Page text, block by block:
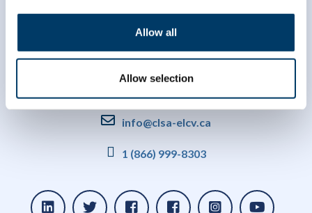
Allow all
Allow selection
info@clsa-elcv.ca
1 (866) 999-8303